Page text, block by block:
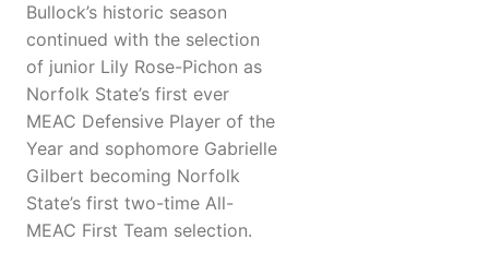
Bullock’s historic season
continued with the selection
of junior Lily Rose-Pichon as
Norfolk State’s first ever
MEAC Defensive Player of the
Year and sophomore Gabrielle
Gilbert becoming Norfolk
State’s first two-time All-
MEAC First Team selection.